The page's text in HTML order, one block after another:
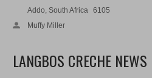
Addo, South Africa 6105
Muffy Miller
LANGBOS CRECHE NEWS